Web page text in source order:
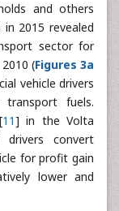
and others
2015 revealed
sector for
(Figures 3a
vehicle drivers
fuels.
11] in the Volta
convert
for profit gain
lower and